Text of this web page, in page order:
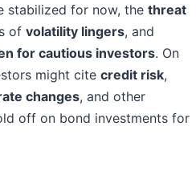
stabilized for now, the threat
of volatility lingers, and
for cautious investors. On
might cite credit risk,
changes, and other
off on bond investments for